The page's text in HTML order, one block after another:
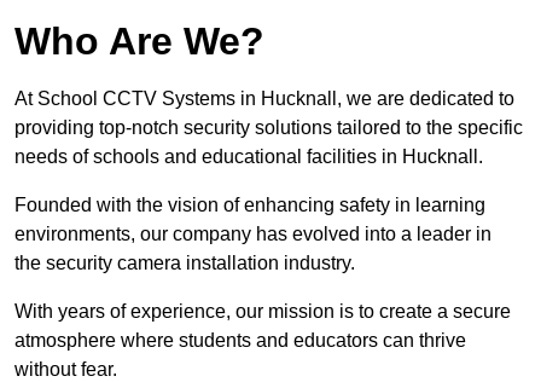
Who Are We?
At School CCTV Systems in Hucknall, we are dedicated to
providing top-notch security solutions tailored to the specific
needs of schools and educational facilities in Hucknall.
Founded with the vision of enhancing safety in learning
environments, our company has evolved into a leader in
the security camera installation industry.
With years of experience, our mission is to create a secure
atmosphere where students and educators can thrive
without fear.